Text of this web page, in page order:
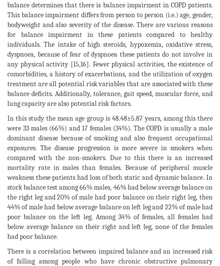
balance determines that there is balance impairment in COPD patients.
This balance impairment differs from person to person (i.e.) age, gender,
bodyweight and also severity of the disease. There are various reasons
for balance impairment in these patients compared to healthy
individuals. The intake of high steroids, hypoxemia, oxidative stress,
dyspnoea, because of fear of dyspnoea these patients do not involve in
any physical activity [15,16]. Fewer physical activities, the existence of
comorbidities, a history of exacerbations, and the utilization of oxygen
treatment are all potential risk variables that are associated with these
balance deficits. Additionally, tolerance, gait speed, muscular force, and
lung capacity are also potential risk factors.
In this study the mean age group is 48.48±5.87 years, among this there
were 33 males (66%) and 17 females (34%). The COPD is usually a male
dominant disease because of smoking and also frequent occupational
exposures. The disease progression is more severe in smokers when
compared with the non-smokers. Due to this there is an increased
mortality rate in males than females. Because of peripheral muscle
weakness these patients had loss of both static and dynamic balance. In
stork balance test among 66% males, 46% had below average balance on
the right leg and 20% of male had poor balance on their right leg, then
44% of male had below average balance on left leg and 22% of male had
poor balance on the left leg. Among 34% of females, all females had
below average balance on their right and left leg, none of the females
had poor balance.
There is a correlation between impaired balance and an increased risk
of falling among people who have chronic obstructive pulmonary